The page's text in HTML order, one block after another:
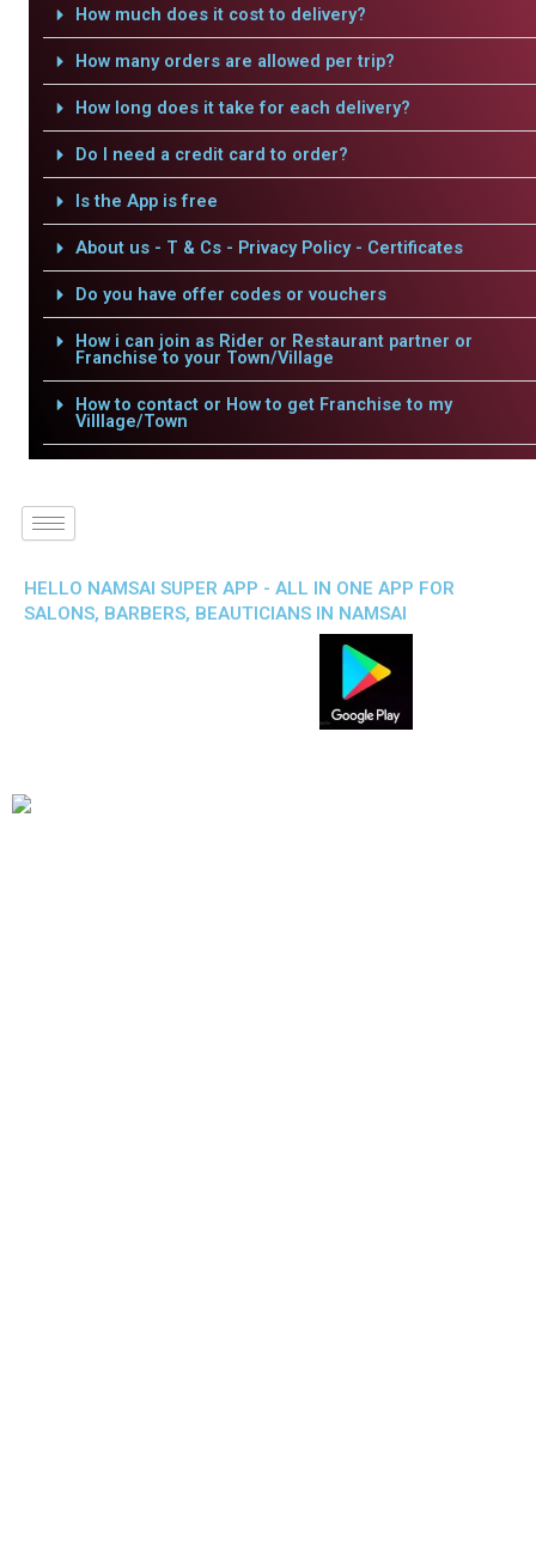
How much does it cost to delivery?
How many orders are allowed per trip?
How long does it take for each delivery?
Do I need a credit card to order?
Is the App is free
About us - T & Cs - Privacy Policy - Certificates
Do you have offer codes or vouchers
How i can join as Rider or Restaurant partner or
Franchise to your Town/Village
How to contact or How to get Franchise to my
Villlage/Town
HELLO NAMSAI SUPER APP - ALL IN ONE APP FOR
SALONS, BARBERS, BEAUTICIANS IN NAMSAI